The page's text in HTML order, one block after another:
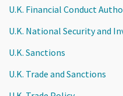
U.K. Financial Conduct
U.K. National Security and
U.K. Sanctions
U.K. Trade and Sanctions